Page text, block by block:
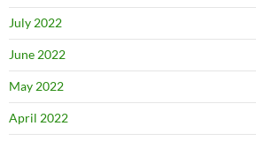
July 2022
June 2022
May 2022
April 2022